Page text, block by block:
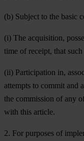
(b) Subject to the basic
(i) The acquisition,
time of receipt, that
(ii) Participation in,
attempts to commit and
the commission of any
with this article.
2. For purposes of